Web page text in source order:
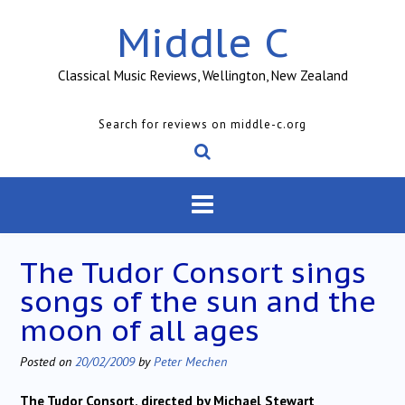
Middle C
Classical Music Reviews, Wellington, New Zealand
Search for reviews on middle-c.org
The Tudor Consort sings
songs of the sun and the
moon of all ages
Posted on 20/02/2009byPeter Mechen
The Tudor Consort, directed by Michael Stewart